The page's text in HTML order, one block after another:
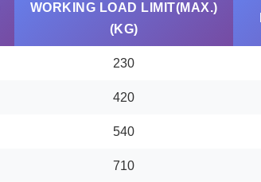
WORKING LOAD LIMIT(MAX.)
(KG)
230
420
540
710